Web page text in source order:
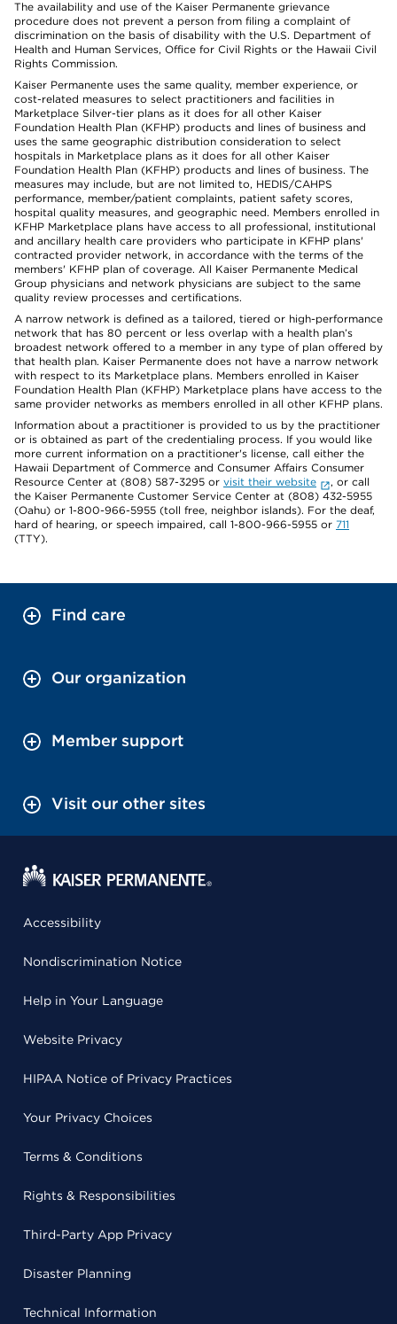
The availability and use of the Kaiser Permanente grievance
procedure does not prevent a person from filing a complaint of
discrimination on the basis of disability with the U.S. Department of
Health and Human Services, Office for Civil Rights or the Hawaii Civil
Rights Commission.
Kaiser Permanente uses the same quality, member experience, or
cost-related measures to select practitioners and facilities in
Marketplace Silver-tier plans as it does for all other Kaiser
Foundation Health Plan (KFHP) products and lines of business and
uses the same geographic distribution consideration to select
hospitals in Marketplace plans as it does for all other Kaiser
Foundation Health Plan (KFHP) products and lines of business. The
measures may include, but are not limited to, HEDIS/CAHPS
performance, member/patient complaints, patient safety scores,
hospital quality measures, and geographic need. Members enrolled in
KFHP Marketplace plans have access to all professional, institutional
and ancillary health care providers who participate in KFHP plans'
contracted provider network, in accordance with the terms of the
members' KFHP plan of coverage. All Kaiser Permanente Medical
Group physicians and network physicians are subject to the same
quality review processes and certifications.
A narrow network is defined as a tailored, tiered or high-performance
network that has 80 percent or less overlap with a health plan’s
broadest network offered to a member in any type of plan offered by
that health plan. Kaiser Permanente does not have a narrow network
with respect to its Marketplace plans. Members enrolled in Kaiser
Foundation Health Plan (KFHP) Marketplace plans have access to the
same provider networks as members enrolled in all other KFHP plans.
Information about a practitioner is provided to us by the practitioner
or is obtained as part of the credentialing process. If you would like
more current information on a practitioner's license, call either the
Hawaii Department of Commerce and Consumer Affairs Consumer
Resource Center at (808) 587-3295 or visit their website
, or call
the Kaiser Permanente Customer Service Center at (808) 432-5955
(Oahu) or 1-800-966-5955 (toll free, neighbor islands). For the deaf,
hard of hearing, or speech impaired, call 1-800-966-5955 or 711
(TTY).
Find care
Our organization
Member support
Visit our other sites
Accessibility
Nondiscrimination Notice
Help in Your Language
Website Privacy
HIPAA Notice of Privacy Practices
Your Privacy Choices
Terms & Conditions
Rights & Responsibilities
Third-Party App Privacy
Disaster Planning
Technical Information